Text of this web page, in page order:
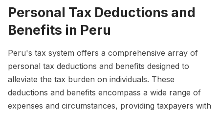
Personal Tax Deductions and
Benefits in Peru
Peru's tax system offers a comprehensive array of
personal tax deductions and benefits designed to
alleviate the tax burden on individuals. These
deductions and benefits encompass a wide range of
expenses and circumstances, providing taxpayers with